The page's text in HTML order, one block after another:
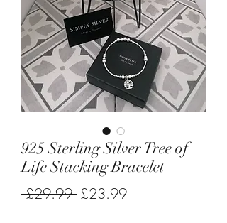
925 Sterling Silver Tree of
Life Stacking Bracelet
£29.99 Regular
£23.99Sale